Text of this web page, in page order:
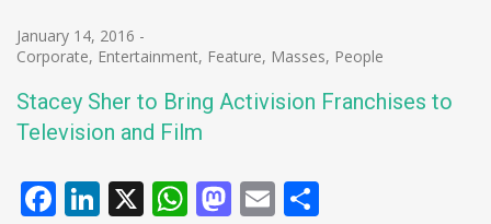
January 14, 2016 -
Corporate, Entertainment, Feature, Masses, People
Stacey Sher to Bring Activision Franchises to
Television and Film
Facebook
LinkedIn
X WhatsApp
Mastodon
Email